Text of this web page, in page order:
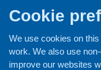
Cookie
We use cookies on
work. We also use
improve our websites